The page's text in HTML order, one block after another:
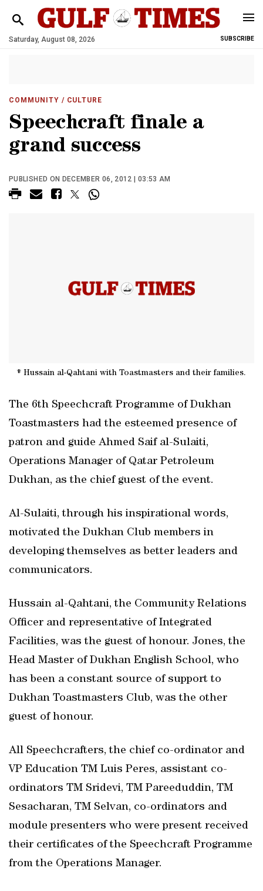
Saturday, August 08, 2026 SUBSCRIBE
COMMUNITY / CULTURE
Speechcraft finale a
grand success
PUBLISHED ON DECEMBER 06, 2012 | 03:53 AM
* Hussain al-Qahtani with Toastmasters and their families.
The 6th Speechcraft Programme of Dukhan
Toastmasters had the esteemed presence of
patron and guide Ahmed Saif al-Sulaiti,
Operations Manager of Qatar Petroleum
Dukhan, as the chief guest of the event.
Al-Sulaiti, through his inspirational words,
motivated the Dukhan Club members in
developing themselves as better leaders and
communicators.
Hussain al-Qahtani, the Community Relations
Officer and representative of Integrated
Facilities, was the guest of honour. Jones, the
Head Master of Dukhan English School, who
has been a constant source of support to
Dukhan Toastmasters Club, was the other
guest of honour.
All Speechcrafters, the chief co-ordinator and
VP Education TM Luis Peres, assistant co-
ordinators TM Sridevi, TM Pareeduddin, TM
Sesacharan, TM Selvan, co-ordinators and
module presenters who were present received
their certificates of the Speechcraft Programme
from the Operations Manager.